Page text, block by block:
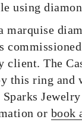
using
marquise
client. The
this ring and
Jewelry
or book